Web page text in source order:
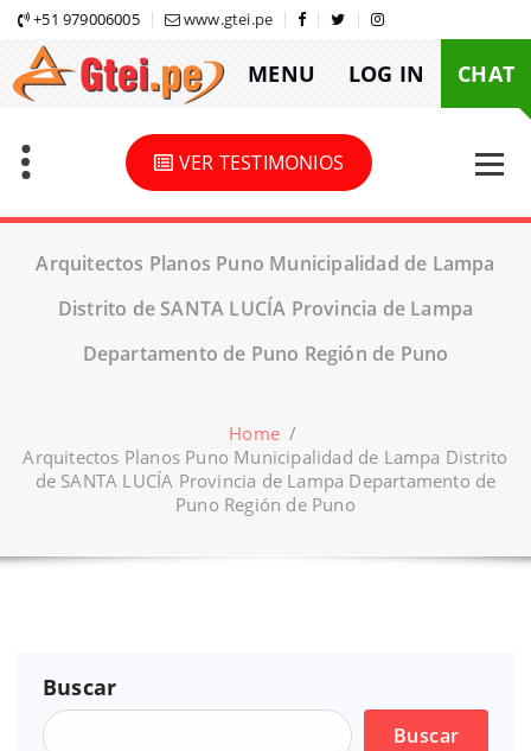
Skip
content
+51 979006005 www.gtei.pe
MENU LOG IN CHAT
VER TESTIMONIOS
Arquitectos Planos Puno Municipalidad de Lampa
Distrito de SANTA LUCÍA Provincia de Lampa
Departamento de Puno Región de Puno
Home /
Arquitectos Planos Puno Municipalidad de Lampa Distrito
de SANTA LUCÍA Provincia de Lampa Departamento de
Puno Región de Puno
Buscar
Buscar